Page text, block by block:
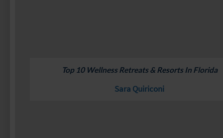
Top 10 Wellness Retreats & Resorts In Florida
Sara Quiriconi